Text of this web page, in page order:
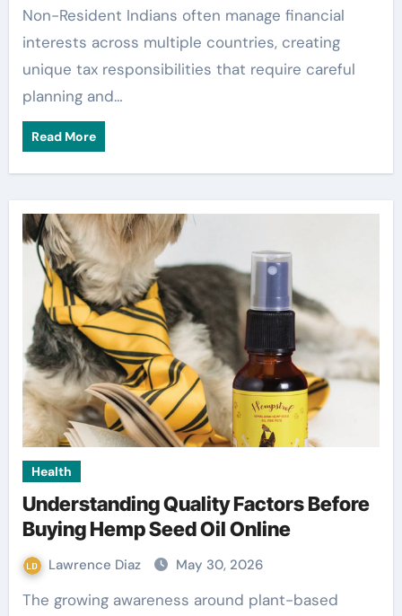
Non-Resident Indians often manage financial
interests across multiple countries, creating
unique tax responsibilities that require careful
planning and…
Read More
Health
Understanding Quality Factors Before
Buying Hemp Seed Oil Online
Lawrence Diaz May 30, 2026
The growing awareness around plant-based